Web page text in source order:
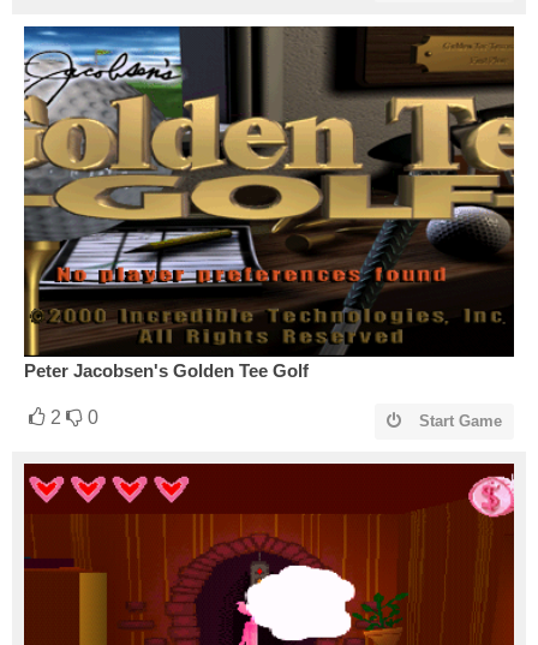
Peter Jacobsen's Golden Tee Golf
2 0 Start Game